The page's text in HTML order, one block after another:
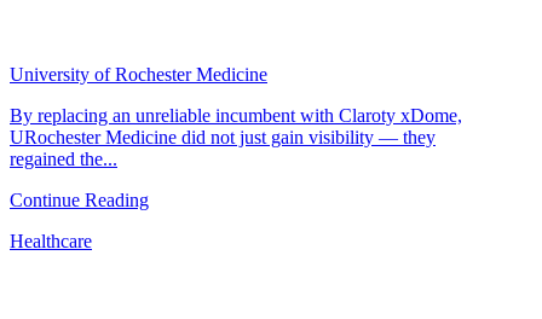
University of Rochester Medicine
By replacing an unreliable incumbent with Claroty xDome,
URochester Medicine did not just gain visibility — they
regained the...
Continue Reading
Healthcare